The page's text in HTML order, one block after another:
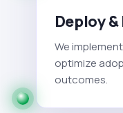
Deploy
We
optimize
outcomes.